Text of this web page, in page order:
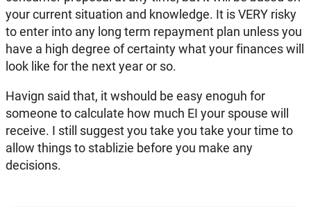
your current situation and knowledge. It is VERY risky
to enter into any long term repayment plan unless you
have a high degree of certainty what your finances will
look like for the next year or so.
Havign said that, it wshould be easy enoguh for
someone to calculate how much EI your spouse will
receive. I still suggest you take you take your time to
allow things to stablizie before you make any
decisions.